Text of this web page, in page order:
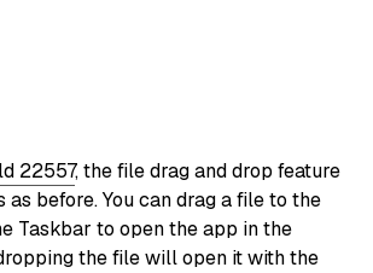
22557, the file drag and drop feature
before. You can drag a file to the
Taskbar to open the app in the
the file will open it with the